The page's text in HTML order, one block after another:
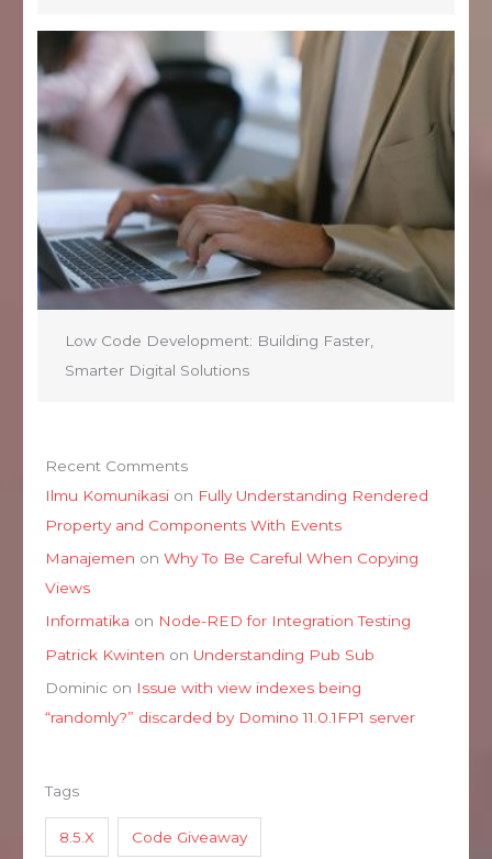
Low Code Development: Building Faster,
Smarter Digital Solutions
Recent Comments
Ilmu Komunikasi on Fully Understanding Rendered
Property and Components With Events
Manajemen onWhy To Be Careful When Copying
Views
Informatika on Node-RED for Integration Testing
Patrick Kwinten on Understanding Pub Sub
Dominic on Issue with view indexes being
“randomly?” discarded by Domino 11.0.1FP1 server
Tags
8.5.X Code Giveaway